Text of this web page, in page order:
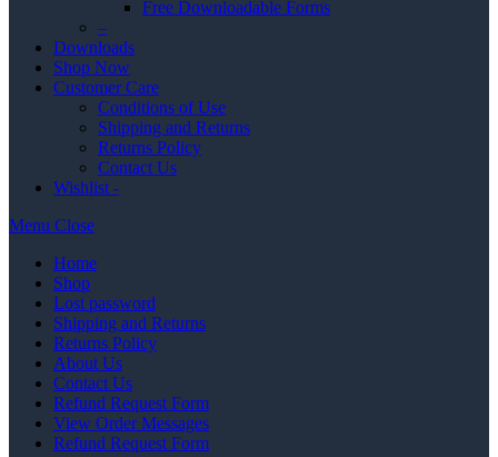
Free Downloadable Forms
–
Downloads
Shop Now
Customer Care
Conditions of Use
Shipping and Returns
Returns Policy
Contact Us
Wishlist -
Menu Close
Home
Shop
Lost password
Shipping and Returns
Returns Policy
About Us
Contact Us
Refund Request Form
View Order Messages
Refund Request Form